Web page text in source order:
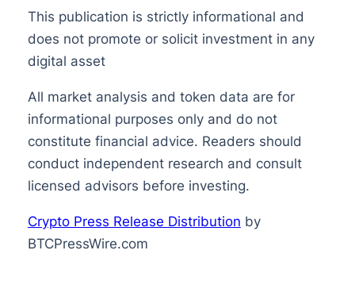
This publication is strictly informational and
does not promote or solicit investment in any
digital asset
All market analysis and token data are for
informational purposes only and do not
constitute financial advice. Readers should
conduct independent research and consult
licensed advisors before investing.
Crypto Press Release Distribution by
BTCPressWire.com